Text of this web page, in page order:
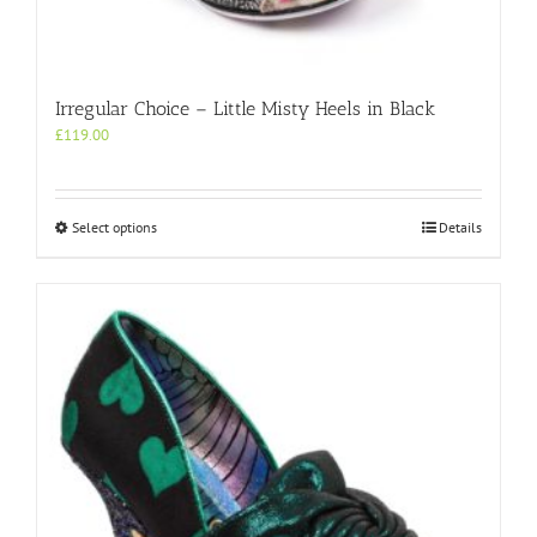
Irregular Choice – Little Misty Heels in Black
£119.00
Select optionsThis
The
options
may
be
chosen
on
the
product
Details